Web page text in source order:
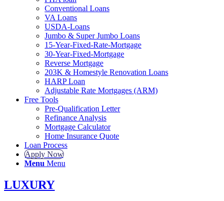
Conventional Loans
VA Loans
USDA-Loans
Jumbo & Super Jumbo Loans
15-Year-Fixed-Rate-Mortgage
30-Year-Fixed-Mortgage
Reverse Mortgage
203K & Homestyle Renovation Loans
HARP Loan
Adjustable Rate Mortgages (ARM)
Free Tools
Pre-Qualification Letter
Refinance Analysis
Mortgage Calculator
Home Insurance Quote
Loan Process
Apply Now
Menu Menu
LUXURY